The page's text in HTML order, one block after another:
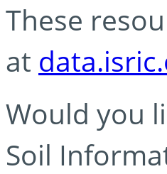
These
at
Would you
Soil